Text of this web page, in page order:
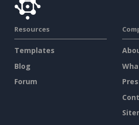
Resources
Templates
Blog
Forum